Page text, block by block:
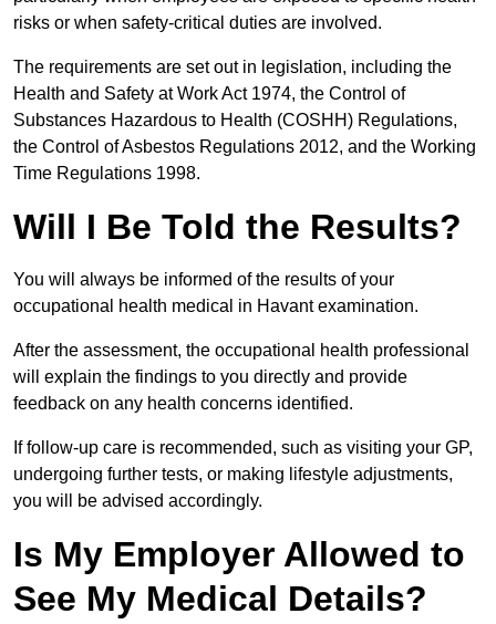
risks or when safety-critical duties are involved.
The requirements are set out in legislation, including the
Health and Safety at Work Act 1974, the Control of
Substances Hazardous to Health (COSHH) Regulations,
the Control of Asbestos Regulations 2012, and the Working
Time Regulations 1998.
Will I Be Told the Results?
You will always be informed of the results of your
occupational health medical in Havant examination.
After the assessment, the occupational health professional
will explain the findings to you directly and provide
feedback on any health concerns identified.
If follow-up care is recommended, such as visiting your GP,
undergoing further tests, or making lifestyle adjustments,
you will be advised accordingly.
Is My Employer Allowed to
See My Medical Details?